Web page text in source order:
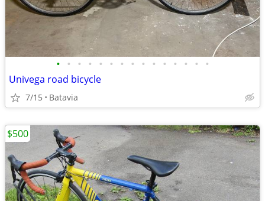
• • • • • • • • • • • • • • •
Univega road bicycle
7/15 Batavia
$500